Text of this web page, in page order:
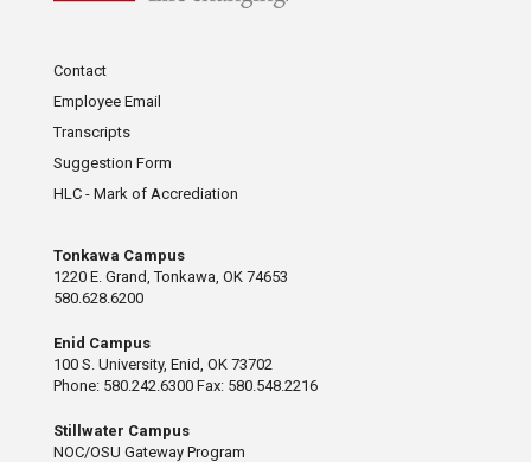
Contact
Employee Email
Transcripts
Suggestion Form
HLC - Mark of Accrediation
Tonkawa Campus
1220 E. Grand, Tonkawa, OK 74653
580.628.6200
Enid Campus
100 S. University, Enid, OK 73702
Phone: 580.242.6300 Fax: 580.548.2216
Stillwater Campus
NOC/OSU Gateway Program